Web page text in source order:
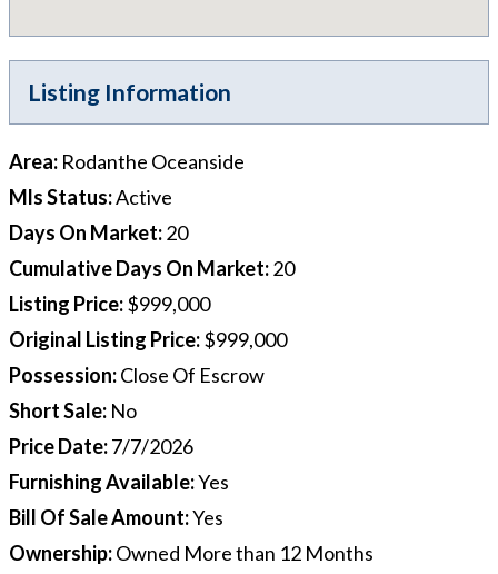
Listing Information
Area: Rodanthe Oceanside
Mls Status:Active
Days On Market:20
Cumulative Days On Market:20
Listing Price:$999,000
Original Listing Price:$999,000
Possession:Close Of Escrow
Short Sale: No
Price Date:7/7/2026
Furnishing Available:Yes
Bill Of Sale Amount:Yes
Ownership:Owned More than 12 Months